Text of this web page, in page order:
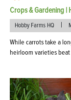
Crops & Gardening |
Hobby Farms HQ |
While carrots take a
heirloom varieties